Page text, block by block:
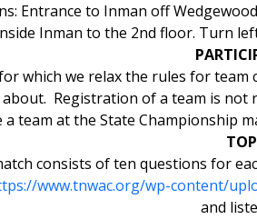
Entrance to Inman off
Inman to the 2nd floor. Turn
which we relax the rules for
Registration of a team is
team at the State Championship
consists of ten questions for
www.tnwac.org/wp-content/
and